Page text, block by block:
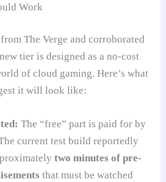
Work
The Verge and corroborated
tier is designed as a no-cost
of cloud gaming. Here’s what
it will look like:
The “free” part is paid for by
current test build reportedly
two minutes of pre-
that must be watched